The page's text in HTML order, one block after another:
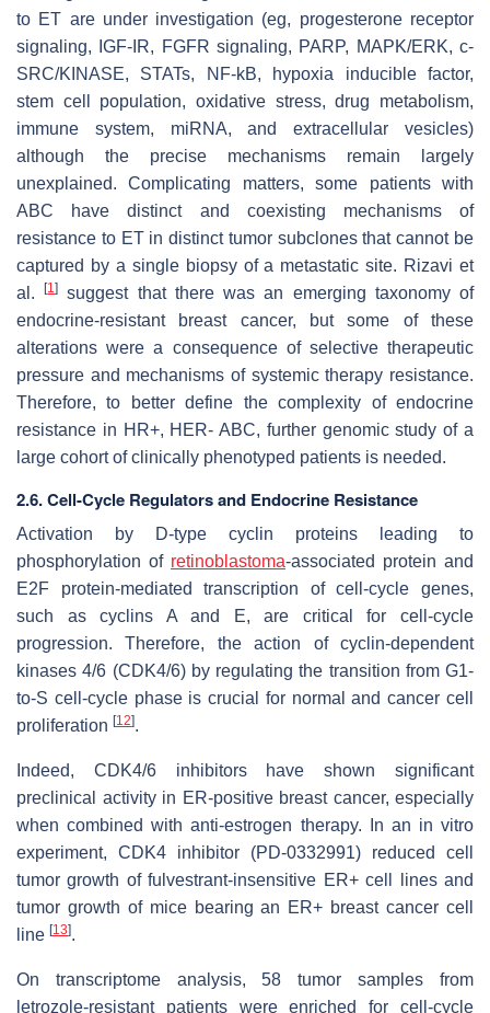
to ET are under investigation (eg, progesterone receptor
signaling, IGF-IR, FGFR signaling, PARP, MAPK/ERK, c-
SRC/KINASE, STATs, NF-kB, hypoxia inducible factor,
stem cell population, oxidative stress, drug metabolism,
immune system, miRNA, and extracellular vesicles)
although the precise mechanisms remain largely
unexplained. Complicating matters, some patients with
ABC have distinct and coexisting mechanisms of
resistance to ET in distinct tumor subclones that cannot be
captured by a single biopsy of a metastatic site. Rizavi et
al.[1]
suggest that there was an emerging taxonomy of
endocrine-resistant breast cancer, but some of these
alterations were a consequence of selective therapeutic
pressure and mechanisms of systemic therapy resistance.
Therefore, to better define the complexity of endocrine
resistance in HR+, HER- ABC, further genomic study of a
large cohort of clinically phenotyped patients is needed.
2.6. Cell-Cycle Regulators and Endocrine Resistance
Activation by D-type cyclin proteins leading to
phosphorylation of retinoblastoma-associated protein and
E2F protein-mediated transcription of cell-cycle genes,
such as cyclins A and E, are critical for cell-cycle
progression. Therefore, the action of cyclin-dependent
kinases 4/6 (CDK4/6) by regulating the transition from G1-
to-S cell-cycle phase is crucial for normal and cancer cell
proliferation [12].
Indeed, CDK4/6 inhibitors have shown significant
preclinical activity in ER-positive breast cancer, especially
when combined with anti-estrogen therapy. In an in vitro
experiment, CDK4 inhibitor (PD-0332991) reduced cell
tumor growth of fulvestrant-insensitive ER+ cell lines and
tumor growth of mice bearing an ER+ breast cancer cell
line [13].
On transcriptome analysis, 58 tumor samples from
letrozole-resistant patients were enriched for cell-cycle